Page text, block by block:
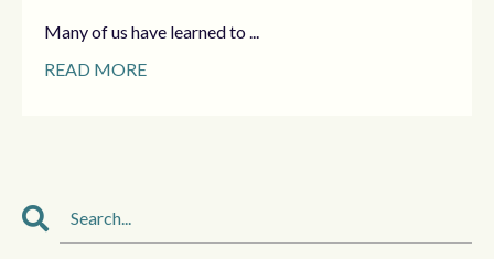
Many of us have learned to ...
READ MORE